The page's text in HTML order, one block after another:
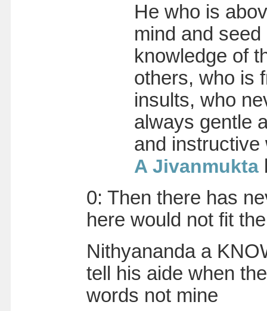
He who is
mind and
knowledge of
others, who is
insults, who
always gentle
and
A Jivanmukta
0: Then there has
here would not fit
Nithyananda a
tell his aide when
words not mine